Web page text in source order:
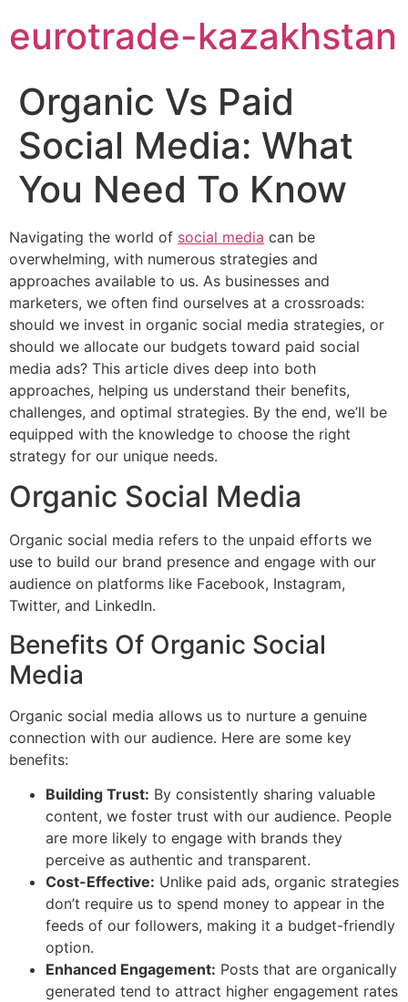
eurotrade-kazakhstan
Organic Vs Paid
Social Media: What
You Need To Know
Navigating the world of social media can be
overwhelming, with numerous strategies and
approaches available to us. As businesses and
marketers, we often find ourselves at a crossroads:
should we invest in organic social media strategies, or
should we allocate our budgets toward paid social
media ads? This article dives deep into both
approaches, helping us understand their benefits,
challenges, and optimal strategies. By the end, we’ll be
equipped with the knowledge to choose the right
strategy for our unique needs.
Organic Social Media
Organic social media refers to the unpaid efforts we
use to build our brand presence and engage with our
audience on platforms like Facebook, Instagram,
Twitter, and LinkedIn.
Benefits Of Organic Social
Media
Organic social media allows us to nurture a genuine
connection with our audience. Here are some key
benefits:
Building Trust: By consistently sharing valuable
content, we foster trust with our audience. People
are more likely to engage with brands they
perceive as authentic and transparent.
Cost-Effective: Unlike paid ads, organic strategies
don’t require us to spend money to appear in the
feeds of our followers, making it a budget-friendly
option.
Enhanced Engagement: Posts that are organically
generated tend to attract higher engagement rates